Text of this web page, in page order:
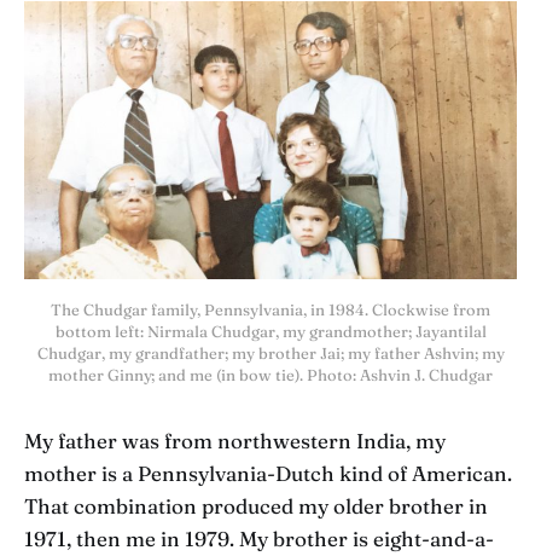
The Chudgar family, Pennsylvania, in 1984. Clockwise from
bottom left: Nirmala Chudgar, my grandmother; Jayantilal
Chudgar, my grandfather; my brother Jai; my father Ashvin; my
mother Ginny; and me (in bow tie). Photo: Ashvin J. Chudgar
My father was from northwestern India, my
mother is a Pennsylvania-Dutch kind of American.
That combination produced my older brother in
1971, then me in 1979. My brother is eight-and-a-